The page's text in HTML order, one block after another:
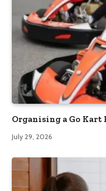
Organising a Go
July 29, 2026